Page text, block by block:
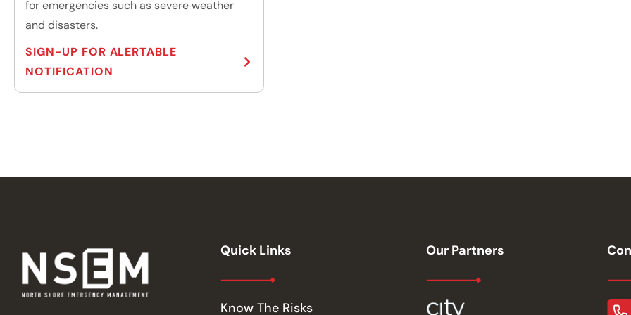
for emergencies such as severe weather
and disasters.
SIGN-UP FOR ALERTABLE
NOTIFICATION
Quick Links
Know The Risks
Our Partners